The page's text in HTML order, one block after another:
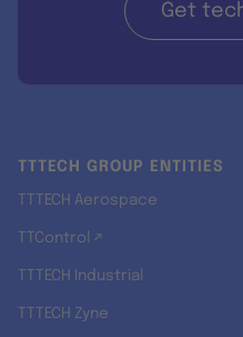
Get
TTTECH GROUP ENTITIES
TTTECH Aerospace
TTControl ↗
TTTECH Industrial
TTTECH Zyne